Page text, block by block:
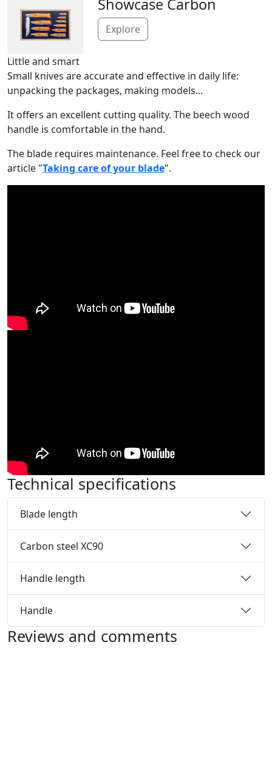
Showcase Carbon
Explore
Little and smart
Small knives are accurate and effective in daily life:
unpacking the packages, making models...
It offers an excellent cutting quality. The beech wood
handle is comfortable in the hand.
The blade requires maintenance. Feel free to check our
article "Taking care of your blade".
Technical specifications
Blade length
Carbon steel XC90
Handle length
Handle
Reviews and comments